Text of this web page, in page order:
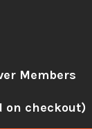
Members
on checkout)